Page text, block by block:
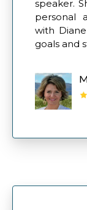
speaker.
personal
with
goals and